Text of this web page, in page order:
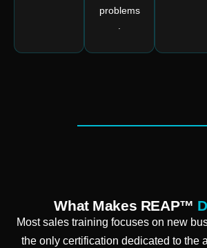
problems
.
What Makes REAP™
Most sales training focuses on new
the only certification dedicated to the